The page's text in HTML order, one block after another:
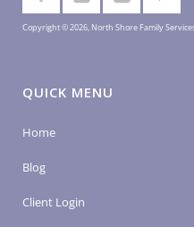
Copyright © 2026, North Shore Family
QUICK MENU
Home
Blog
Client Login